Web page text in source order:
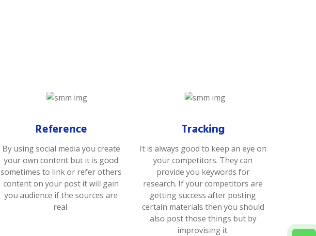
Reference
By using social media you create
your own content but it is good
sometimes to link or refer others
content on your post it will gain
you audience if the sources are
real.
Tracking
It is always good to keep an eye on
your competitors. They can
provide you keywords for
research. If your competitors are
getting success after posting
certain materials then you should
also post those things but by
improvising it.